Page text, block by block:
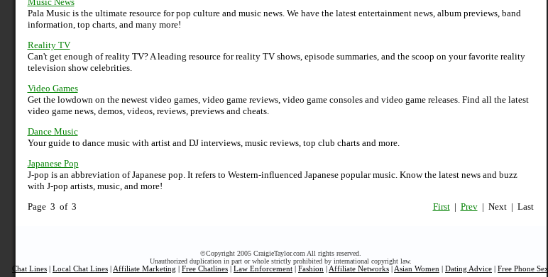
Pala Music is the ultimate resource for pop culture and music news. We have the latest entertainment news, album previews, band
information, top charts, and many more!
Reality TV
Can't get enough of reality TV? A leading resource for reality TV shows, episode summaries, and the scoop on your favorite reality
television show celebrities.
Video Games
Get the lowdown on the newest video games, video game reviews, video game consoles and video game releases. Find all the latest
video game news, demos, videos, reviews, previews and cheats.
Dance Music
Your guide to dance music with artist and DJ interviews, music reviews, top club charts and more.
Japanese Pop
J-pop is an abbreviation of Japanese pop. It refers to Western-influenced Japanese popular music. Know the latest news and buzz
with J-pop artists, music, and more!
Page 3 of 3
First| Prev| Next | Last
©Copyright 2005 CraigieTaylor.com All rights reserved.
Unauthorized duplication in part or whole strictly prohibited by international copyright law.
Chat Lines
Local Chat Lines Affiliate Marketing Free Chatlines Law Enforcement Fashion Affiliate Networks Asian Women Dating Advice Free Phone Sex